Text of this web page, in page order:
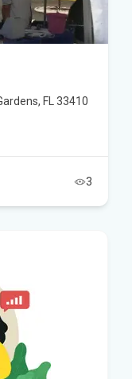
FL 33410
3